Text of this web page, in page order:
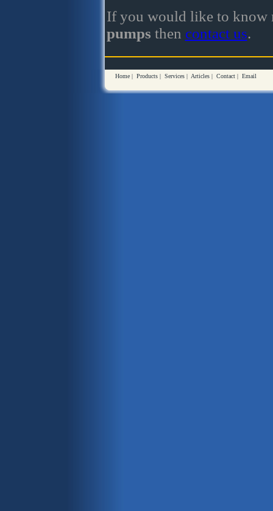
If you would like to know
pumps then contact us.
Home| Products| Services| Articles| Contact| Email